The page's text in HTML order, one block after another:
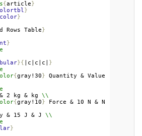
{ article }
}
}
Rows Table }
}
}{ |c|c|c|
}
{ gray!30 } Quantity & Value
& 2 kg & kg \\
{ gray!10 }
& 15 J & J \\
}